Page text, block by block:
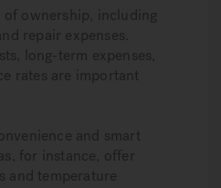
ownership, including
repair expenses.
long-term expenses,
rates are important
and smart
for instance, offer
and temperature